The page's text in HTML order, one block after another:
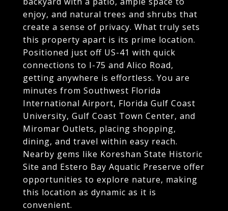
enjoy, and natural trees and shrubs that
create a sense of privacy. What truly sets
this property apart is its prime location.
Positioned just off US-41 with quick
connections to I-75 and Alico Road,
getting anywhere is effortless. You are
minutes from Southwest Florida
International Airport, Florida Gulf Coast
University, Gulf Coast Town Center, and
Miromar Outlets, placing shopping,
dining, and travel within easy reach.
Nearby gems like Koreshan State Historic
Site and Estero Bay Aquatic Preserve offer
opportunities to explore nature, making
this location as dynamic as it is
convenient.